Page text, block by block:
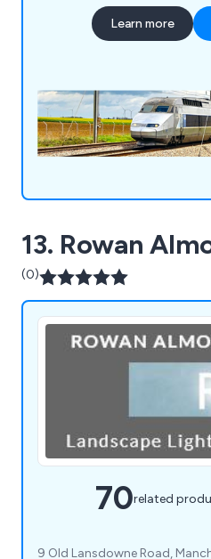
requirements with clients
suited solution for their
wherever possible.
Learn more
13. Rowan
(0)
70related
9 Old Lansdowne Road,